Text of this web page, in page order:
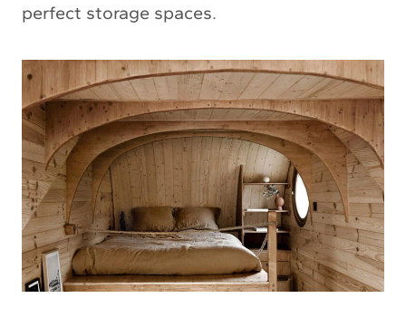
perfect storage spaces.